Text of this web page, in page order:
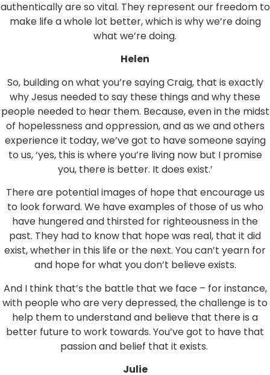
authentically are so vital. They represent our freedom to
make life a whole lot better, which is why we’re doing
what we’re doing.
Helen
So, building on what you’re saying Craig, that is exactly
why Jesus needed to say these things and why these
people needed to hear them. Because, even in the midst
of hopelessness and oppression, and as we and others
experience it today, we’ve got to have someone saying
to us, ‘yes, this is where you’re living now but I promise
you, there is better. It does exist.’
There are potential images of hope that encourage us
to look forward. We have examples of those of us who
have hungered and thirsted for righteousness in the
past. They had to know that hope was real, that it did
exist, whether in this life or the next. You can’t yearn for
and hope for what you don’t believe exists.
And I think that’s the battle that we face – for instance,
with people who are very depressed, the challenge is to
help them to understand and believe that there is a
better future to work towards. You’ve got to have that
passion and belief that it exists.
Julie